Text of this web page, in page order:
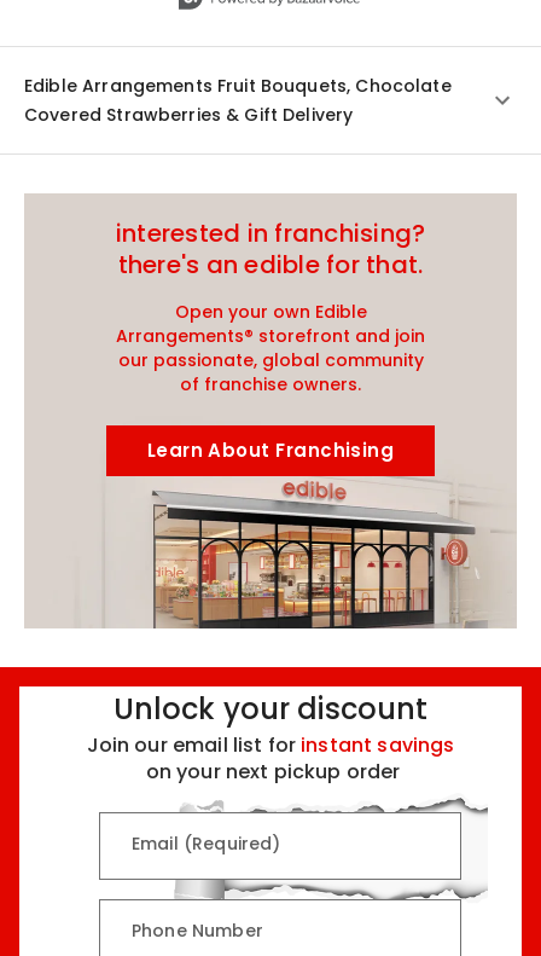
Edible Arrangements Fruit Bouquets, Chocolate
Covered Strawberries & Gift Delivery
interested in franchising?
there's an edible for that.
Open your own Edible
Arrangements® storefront and join
our passionate, global community
of franchise owners.
Learn About Franchising
Unlock your discount
Join our email list for instant savings
on your next pickup order
Email (Required)
Phone Number